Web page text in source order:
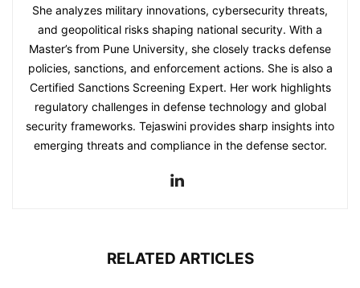
She analyzes military innovations, cybersecurity threats,
and geopolitical risks shaping national security. With a
Master’s from Pune University, she closely tracks defense
policies, sanctions, and enforcement actions. She is also a
Certified Sanctions Screening Expert. Her work highlights
regulatory challenges in defense technology and global
security frameworks. Tejaswini provides sharp insights into
emerging threats and compliance in the defense sector.
RELATED ARTICLES